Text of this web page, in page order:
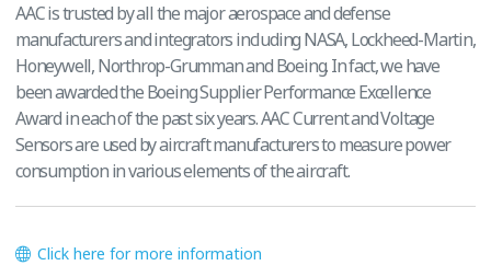
AAC is trusted by all the major aerospace and defense
manufacturers and integrators including NASA, Lockheed-Martin,
Honeywell, Northrop-Grumman and Boeing. In fact, we have
been awarded the Boeing Supplier Performance Excellence
Award in each of the past six years. AAC Current and Voltage
Sensors are used by aircraft manufacturers to measure power
consumption in various elements of the aircraft.
Click here for more information